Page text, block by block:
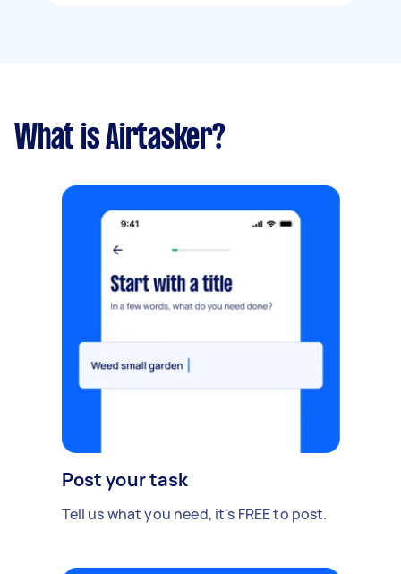
What is Airtasker?
Post your task
Tell us what you need, it's FREE to post.